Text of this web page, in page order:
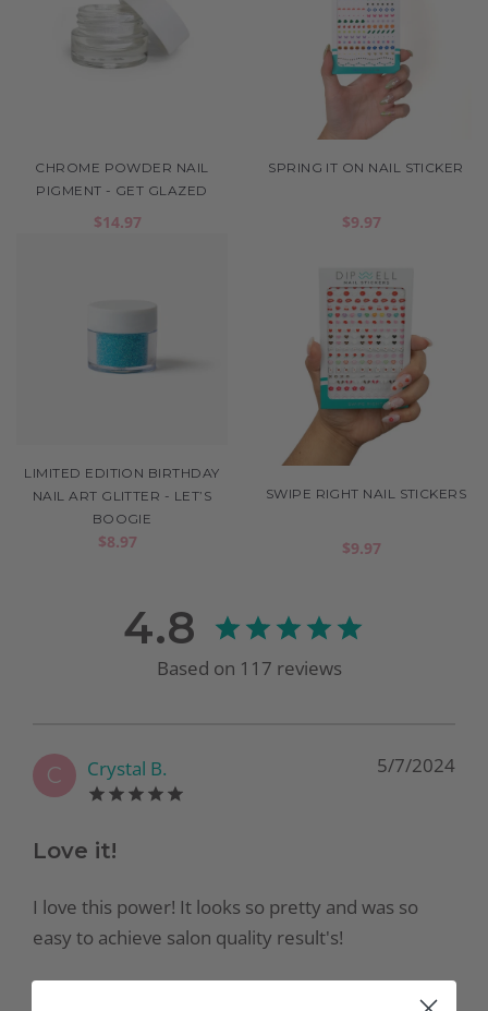
CHROME POWDER NAIL
PIGMENT - GET GLAZED
$14.97
SPRING IT ON NAIL STICKER
$9.97
LIMITED EDITION BIRTHDAY
NAIL ART GLITTER - LET’S
BOOGIE
$8.97
SWIPE RIGHT NAIL STICKERS
$9.97
4.8
Based on 117 reviews
C Crystal B. 5/7/2024
Love it!
I love this power! It looks so pretty and was so
easy to achieve salon quality result's!